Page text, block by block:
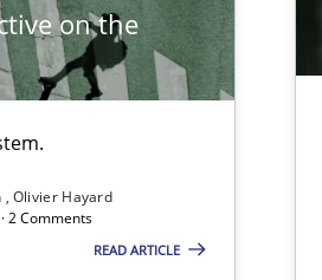
on the
Olivier Hayard
2 Comments
READ ARTICLE
Free of charge
architects